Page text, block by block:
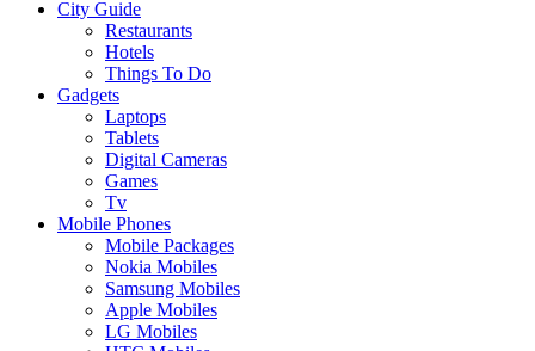
City Guide
Restaurants
Hotels
Things To Do
Gadgets
Laptops
Tablets
Digital Cameras
Games
Tv
Mobile Phones
Mobile Packages
Nokia Mobiles
Samsung Mobiles
Apple Mobiles
LG Mobiles